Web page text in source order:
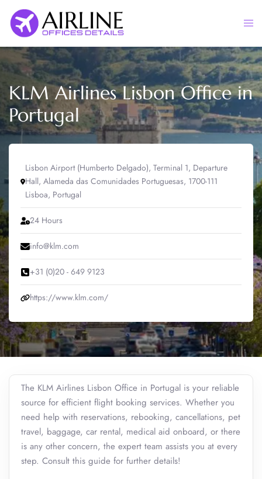
content
KLM Airlines Lisbon Office in
Portugal
Lisbon Airport (Humberto Delgado), Terminal 1, Departure
Hall, Alameda das Comunidades Portuguesas, 1700-111
Lisboa, Portugal
24 Hours
info@klm.com
+31 (0)20 - 649 9123
https://www.klm.com/
The KLM Airlines Lisbon Office in Portugal is your reliable
source for efficient flight booking services. Whether you
need help with reservations, rebooking, cancellations, pet
travel, baggage, car rental, medical aid onboard, or there
is any other concern, the expert team assists you at every
step. Consult this guide for further details!